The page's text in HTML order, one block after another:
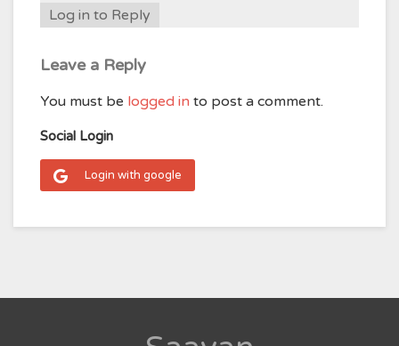
Log in to Reply
Leave a Reply
You must be logged in to post a comment.
Social Login
Login with google